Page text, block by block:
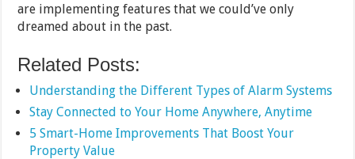
are implementing features that we could’ve only
dreamed about in the past.
Related Posts:
Understanding the Different Types of Alarm Systems
Stay Connected to Your Home Anywhere, Anytime
5 Smart-Home Improvements That Boost Your
Property Value